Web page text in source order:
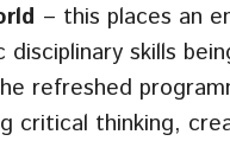
– this places an
disciplinary skills
refreshed
critical thinking,